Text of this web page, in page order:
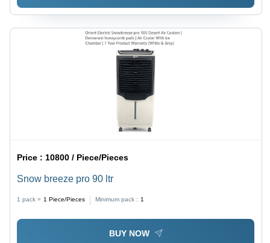
Price : 10800 / Piece/Pieces
Snow breeze pro 90 ltr
1 pack = 1 Piece/Pieces Minimum pack : 1
BUY NOW